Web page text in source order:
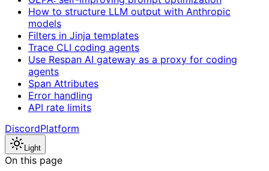
How to structure LLM output with Anthropic
models
Filters in Jinja templates
Trace CLI coding agents
Use Respan AI gateway as a proxy for coding
agents
Span Attributes
Error handling
API rate limits
DiscordPlatform
Light
On this page